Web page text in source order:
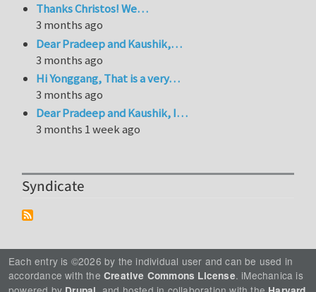
Thanks Christos! We…
3 months ago
Dear Pradeep and Kaushik,…
3 months ago
Hi Yonggang, That is a very…
3 months ago
Dear Pradeep and Kaushik, I…
3 months 1 week ago
Syndicate
Each entry is ©2026 by the individual user and can be used in
accordance with the Creative Commons License. iMechanica is